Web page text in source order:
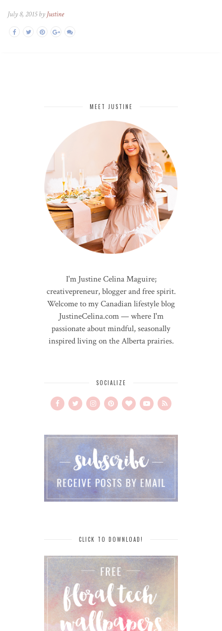
July 8, 2015 by Justine
MEET JUSTINE
I'm Justine Celina Maguire;
creativepreneur, blogger and free spirit.
Welcome to my Canadian lifestyle blog
JustineCelina.com — where I'm
passionate about mindful, seasonally
inspired living on the Alberta prairies.
SOCIALIZE
CLICK TO DOWNLOAD!